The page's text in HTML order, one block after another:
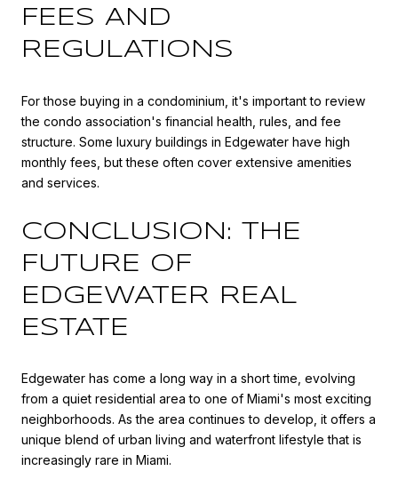
FEES AND
REGULATIONS
For those buying in a condominium, it's important to review
the condo association's financial health, rules, and fee
structure. Some luxury buildings in Edgewater have high
monthly fees, but these often cover extensive amenities
and services.
CONCLUSION: THE
FUTURE OF
EDGEWATER REAL
ESTATE
Edgewater has come a long way in a short time, evolving
from a quiet residential area to one of Miami's most exciting
neighborhoods. As the area continues to develop, it offers a
unique blend of urban living and waterfront lifestyle that is
increasingly rare in Miami.